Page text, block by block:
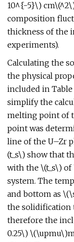
10^{-5}\)
composition
thickness of the
experiments).
Calculating the
the physical
included in Table
simplify the
melting point of
point was
line of the U–Zr
(t_s\) show that
with the \(t_s\)
system. The
and bottom as
the solidification
therefore the
0.25\) \(\upmu\)m